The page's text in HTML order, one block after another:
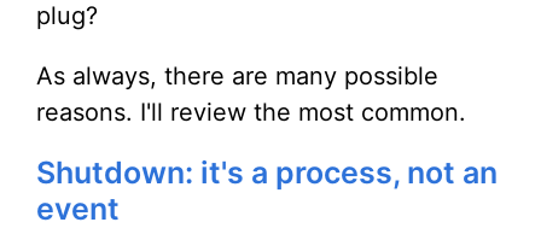
plug?
As always, there are many possible
reasons. I'll review the most common.
Shutdown: it's a process, not an
event